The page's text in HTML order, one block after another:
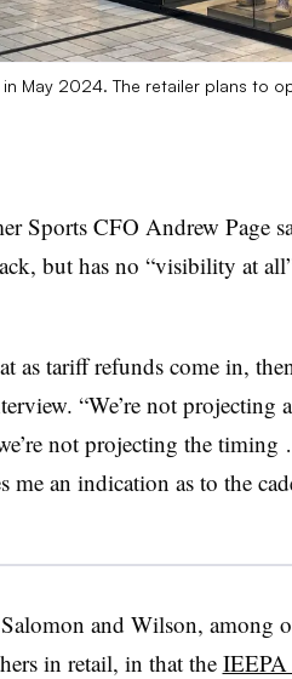
May 2024. The retailer plans to
Sports CFO Andrew Page
but has no “visibility at
as tariff refunds come in,
“We’re not projecting
not projecting the
an indication as to the
and Wilson, among
in retail, in that the IEEPA